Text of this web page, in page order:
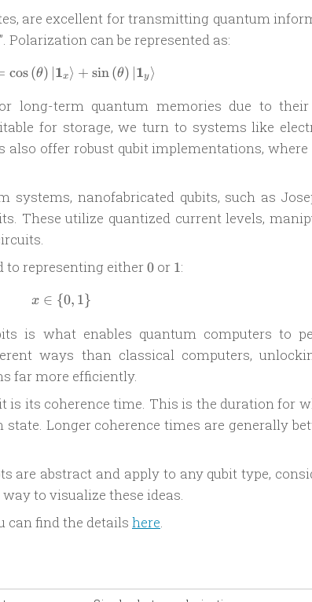
are excellent for transmitting quantum
Polarization can be represented as:
|\mathbf 1_\theta\rangle = \cos
cos(θ) ∣1 x⟩ + sin(θ) ∣1 y ⟩
long-term quantum memories due to
for storage, we turn to systems like
also offer robust qubit implementations, where
systems, nanofabricated qubits, such as
These utilize quantized current levels,
to representing either0
0 or 1
1:
x \in \{ 0, 1 \}
x ∈ {0, 1}
is what enables quantum computers to
ways than classical computers,
far more efficiently.
is its coherence time. This is the duration for
Longer coherence times are generally
are abstract and apply to any qubit type,
to visualize these ideas.
can find the details here.